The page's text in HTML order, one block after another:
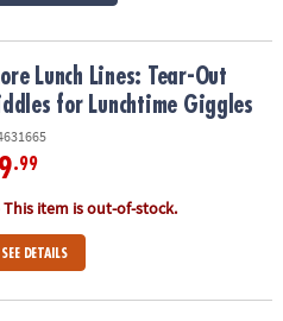
for Lunchtime Giggles
Lunch Lines: Tear-Out
for Lunchtime Giggles
.99
This item is out-of-stock.
SEE DETAILS